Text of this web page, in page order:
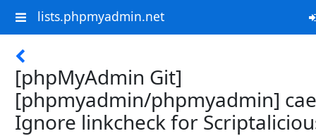
lists.phpmyadmin.net
[phpMyAdmin Git]
[phpmyadmin/phpmyadmin]
Ignore linkcheck for